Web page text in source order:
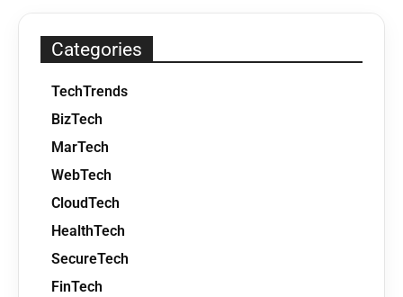
Categories
TechTrends
BizTech
MarTech
WebTech
CloudTech
HealthTech
SecureTech
FinTech